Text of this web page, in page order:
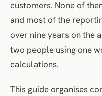
Customer retention rate
Customer churn rate
Customer lifetime value
Customer lifetime value
Efficiency metrics
customers. None of
and most of the
over nine years on the
two people using one
calculations.
This guide organises